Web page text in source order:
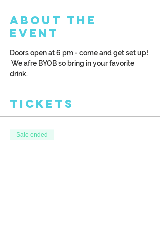
About the
Event
Doors open at 6 pm - come and get set up!
We afre BYOB so bring in your favorite
drink.
Tickets
Sale ended